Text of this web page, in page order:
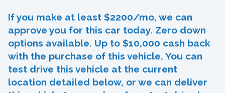
If you make at least $2200/mo, we can
approve you for this car today. Zero down
options available. Up to $10,000 cash back
with the purchase of this vehicle. You can
test drive this vehicle at the current
location detailed below, or we can deliver